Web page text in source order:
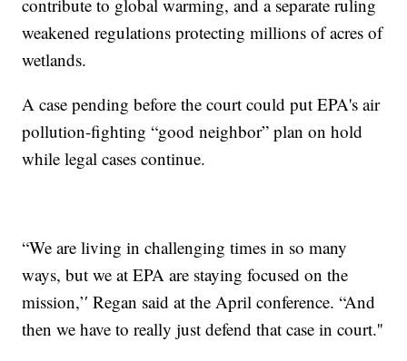
contribute to global warming, and a separate ruling
weakened regulations protecting millions of acres of
wetlands.
A case pending before the court could put EPA's air
pollution-fighting “good neighbor” plan on hold
while legal cases continue.
“We are living in challenging times in so many
ways, but we at EPA are staying focused on the
mission,’′ Regan said at the April conference. “And
then we have to really just defend that case in court.''